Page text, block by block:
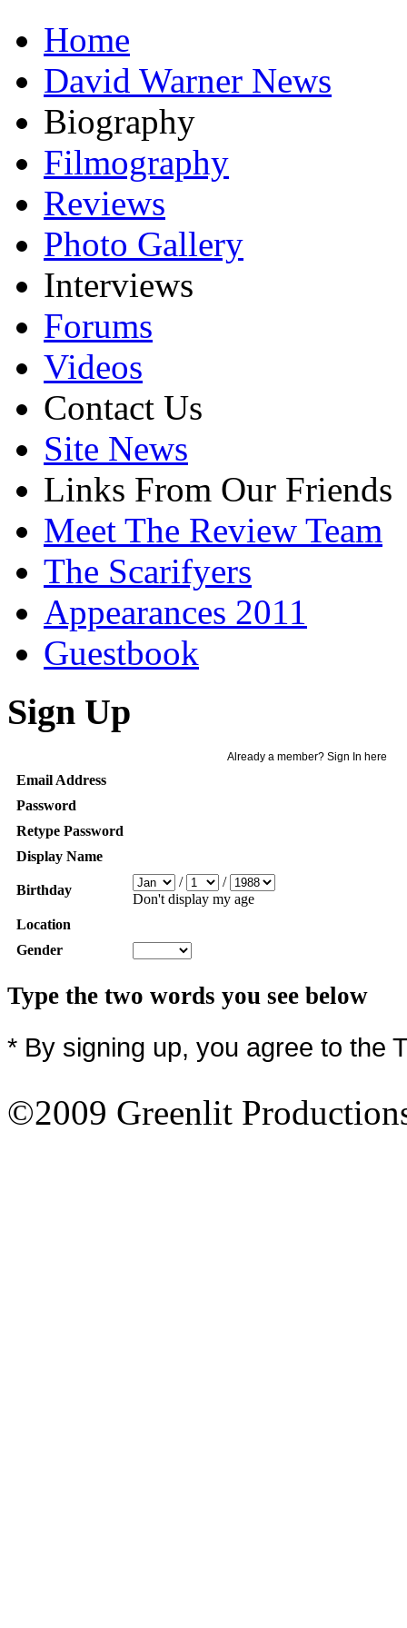
Home
David Warner News
Biography
Filmography
Reviews
Photo Gallery
Interviews
Forums
Videos
Contact Us
Site News
Links From Our Friends
Meet The Review Team
The Scarifyers
Appearances 2011
Guestbook
Sign Up
Already a member? Sign In here
Email Address
Password
Retype Password
Display Name
Birthday
/
/
Don't display my age
Location
Gender
Type the two words you see below
* By signing up, you agree to the
©2009 Greenlit